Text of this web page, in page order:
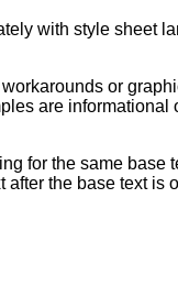
with style sheet
or
are informational
for the same base
the base text is